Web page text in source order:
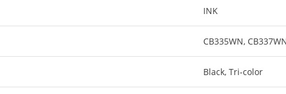
INK
CB335WN,
Black, Tri-color